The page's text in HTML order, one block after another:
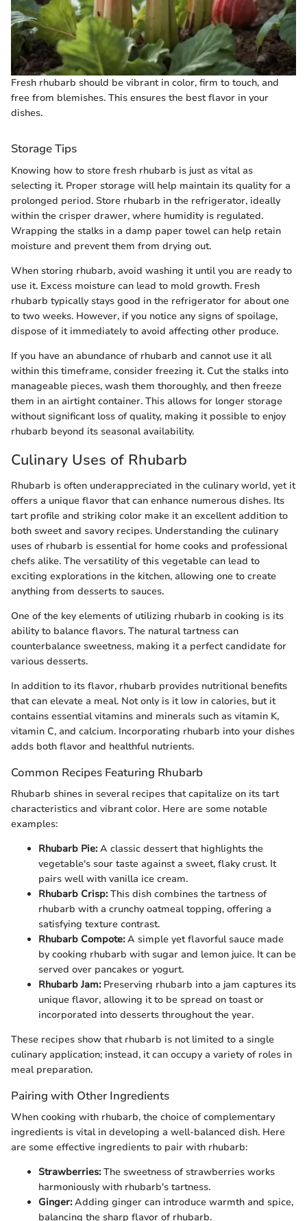
Fresh rhubarb should be vibrant in color, firm to touch, and
free from blemishes. This ensures the best flavor in your
dishes.
Storage Tips
Knowing how to store fresh rhubarb is just as vital as
selecting it. Proper storage will help maintain its quality for a
prolonged period. Store rhubarb in the refrigerator, ideally
within the crisper drawer, where humidity is regulated.
Wrapping the stalks in a damp paper towel can help retain
moisture and prevent them from drying out.
When storing rhubarb, avoid washing it until you are ready to
use it. Excess moisture can lead to mold growth. Fresh
rhubarb typically stays good in the refrigerator for about one
to two weeks. However, if you notice any signs of spoilage,
dispose of it immediately to avoid affecting other produce.
If you have an abundance of rhubarb and cannot use it all
within this timeframe, consider freezing it. Cut the stalks into
manageable pieces, wash them thoroughly, and then freeze
them in an airtight container. This allows for longer storage
without significant loss of quality, making it possible to enjoy
rhubarb beyond its seasonal availability.
Culinary Uses of Rhubarb
Rhubarb is often underappreciated in the culinary world, yet it
offers a unique flavor that can enhance numerous dishes. Its
tart profile and striking color make it an excellent addition to
both sweet and savory recipes. Understanding the culinary
uses of rhubarb is essential for home cooks and professional
chefs alike. The versatility of this vegetable can lead to
exciting explorations in the kitchen, allowing one to create
anything from desserts to sauces.
One of the key elements of utilizing rhubarb in cooking is its
ability to balance flavors. The natural tartness can
counterbalance sweetness, making it a perfect candidate for
various desserts.
In addition to its flavor, rhubarb provides nutritional benefits
that can elevate a meal. Not only is it low in calories, but it
contains essential vitamins and minerals such as vitamin K,
vitamin C, and calcium. Incorporating rhubarb into your dishes
adds both flavor and healthful nutrients.
Common Recipes Featuring Rhubarb
Rhubarb shines in several recipes that capitalize on its tart
characteristics and vibrant color. Here are some notable
examples:
Rhubarb Pie:A classic dessert that highlights the
vegetable's sour taste against a sweet, flaky crust. It
pairs well with vanilla ice cream.
Rhubarb Crisp:This dish combines the tartness of
rhubarb with a crunchy oatmeal topping, offering a
satisfying texture contrast.
Rhubarb Compote:A simple yet flavorful sauce made
by cooking rhubarb with sugar and lemon juice. It can be
served over pancakes or yogurt.
Rhubarb Jam:Preserving rhubarb into a jam captures its
unique flavor, allowing it to be spread on toast or
incorporated into desserts throughout the year.
These recipes show that rhubarb is not limited to a single
culinary application; instead, it can occupy a variety of roles in
meal preparation.
Pairing with Other Ingredients
When cooking with rhubarb, the choice of complementary
ingredients is vital in developing a well-balanced dish. Here
are some effective ingredients to pair with rhubarb:
Strawberries:The sweetness of strawberries works
harmoniously with rhubarb's tartness.
Ginger:Adding ginger can introduce warmth and spice,
balancing the sharp flavor of rhubarb.